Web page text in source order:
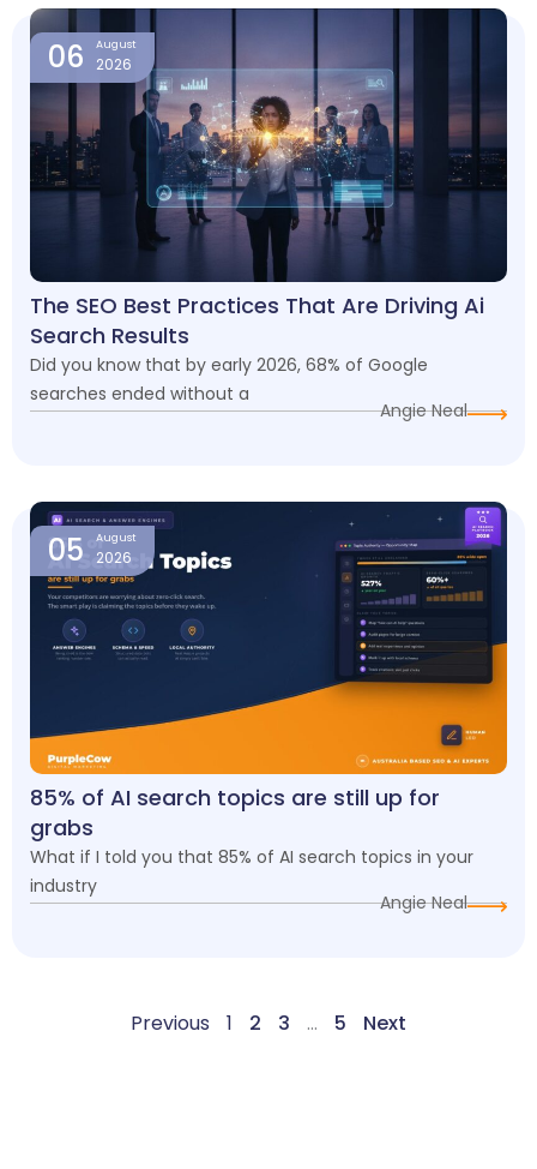
06 August
2026
The SEO Best Practices That Are Driving Ai
Search Results
Did you know that by early 2026, 68% of Google
searches ended without a
Angie Neal
05 August
2026
85% of AI search topics are still up for
grabs
What if I told you that 85% of AI search topics in your
industry
Angie Neal
Previous 1 2 3 … 5 Next